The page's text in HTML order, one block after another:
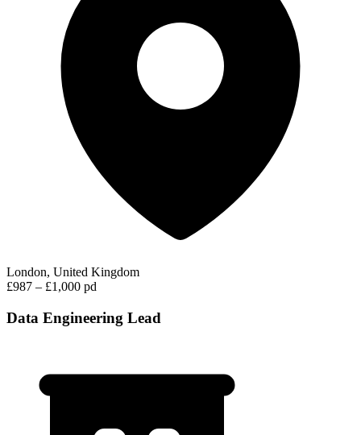
London, United Kingdom
£987 – £1,000 pd
Data Engineering Lead